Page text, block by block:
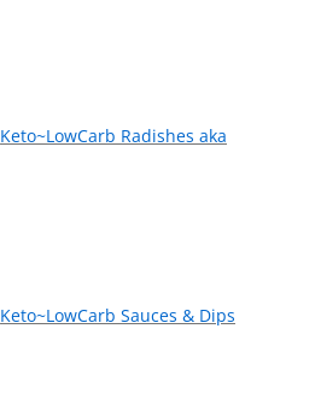
Keto~LowCarb Radishes aka
Keto~LowCarb Sauces & Dips